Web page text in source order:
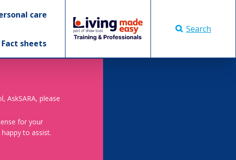
care
Fact sheets
Search
AskSARA, please
for your
to assist.